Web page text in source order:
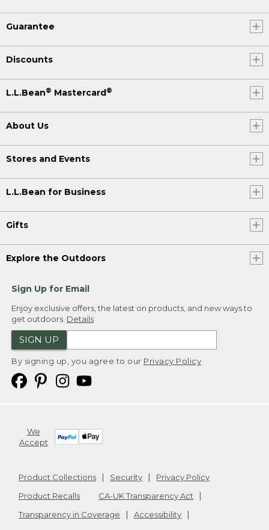
Guarantee
Discounts
L.L.Bean® Mastercard®
About Us
Stores and Events
L.L.Bean for Business
Gifts
Explore the Outdoors
Sign Up for Email
Enjoy exclusive offers, the latest on products, and new ways to
get outdoors. Details
SIGN UP
By signing up, you agree to our Privacy Policy
We
Accept
Product Collections Security
Privacy Policy
Product Recalls
CA-UK Transparency Act
Transparency in Coverage
Accessibility